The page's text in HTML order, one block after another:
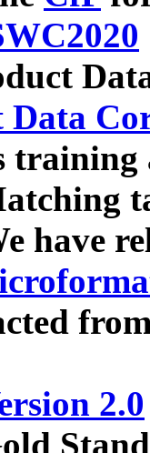
have
2.0